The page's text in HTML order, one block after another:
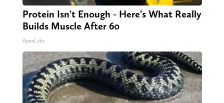
Protein Isn't Enough - Here's What Really
Builds Muscle After 60
ApexLabs